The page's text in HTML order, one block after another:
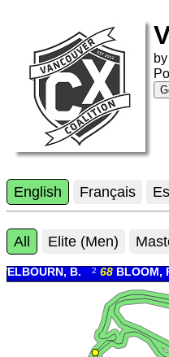
by
English Français
All Elite (Men)